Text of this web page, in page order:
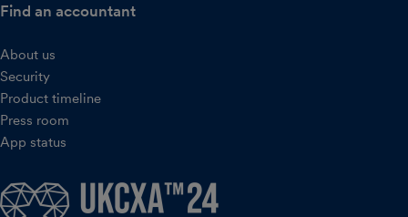
Find an accountant
About us
Security
Product timeline
Press room
App status